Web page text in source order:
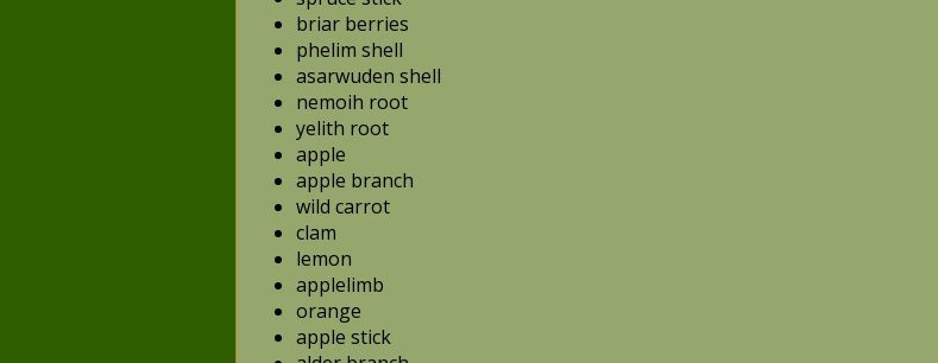
briar berries
phelim shell
asarwuden shell
nemoih root
yelith root
apple
apple branch
wild carrot
clam
lemon
applelimb
orange
apple stick